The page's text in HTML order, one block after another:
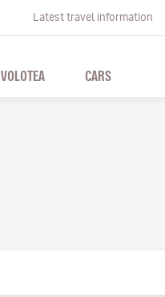
Latest travel information
VOLOTEA CARS